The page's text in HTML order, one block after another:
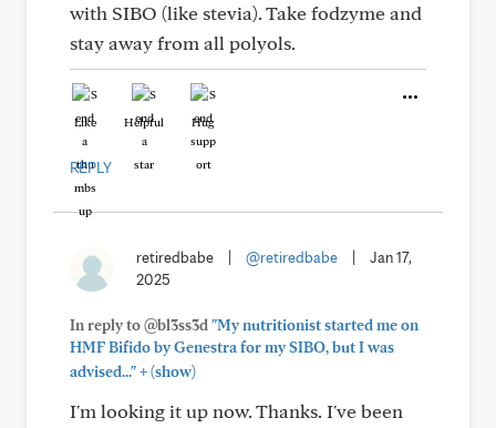
with SIBO (like stevia). Take fodzyme and
stay away from all polyols.
Like Helpful Hug
REPLY
retiredbabe @retiredbabe
Jan 17,
2025
In reply to @bl3ss3d "My nutritionist started me on
HMF Bifido by Genestra for my SIBO, but I was
advised..."+(show)
I'm looking it up now. Thanks. I've been